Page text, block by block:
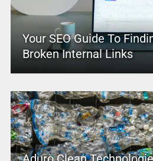
Your SEO Guide To
Broken Internal Links